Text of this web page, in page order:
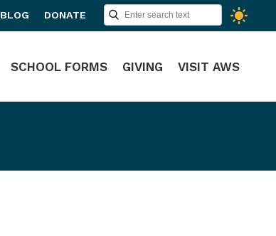
SCHOOL FORMS GIVING VISIT AWS
BLOG DONATE